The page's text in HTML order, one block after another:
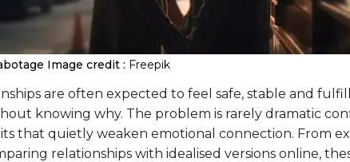
Image credit : Freepik
are often expected to feel safe, stable and
knowing why. The problem is rarely dramatic
that quietly weaken emotional connection. From
relationships with idealised versions online,